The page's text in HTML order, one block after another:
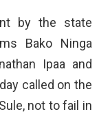
by the state
Bako Ninga
Ipaa and
called on the
not to fail in